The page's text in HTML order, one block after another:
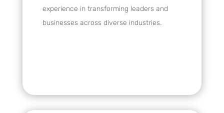
experience in transforming leaders and
businesses across diverse industries.